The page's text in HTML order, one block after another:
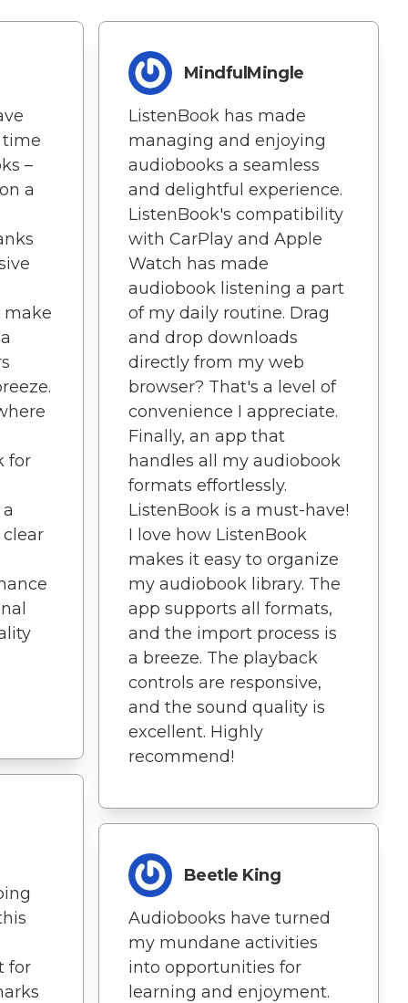
time
–
a
make
for
for
MindfulMingle
ListenBook has made
managing and enjoying
audiobooks a seamless
and delightful experience.
ListenBook's compatibility
with CarPlay and Apple
Watch has made
audiobook listening a part
of my daily routine. Drag
and drop downloads
directly from my web
browser? That's a level of
convenience I appreciate.
Finally, an app that
handles all my audiobook
formats effortlessly.
ListenBook is a must-have!
I love how ListenBook
makes it easy to organize
my audiobook library. The
app supports all formats,
and the import process is
a breeze. The playback
controls are responsive,
and the sound quality is
excellent. Highly
recommend!
Beetle King
Audiobooks have turned
my mundane activities
into opportunities for
learning and enjoyment.